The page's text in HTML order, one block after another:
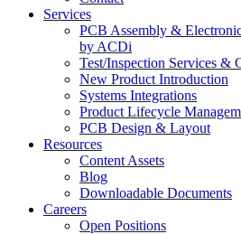
Services
PCB Assembly &
by ACDi
Test/Inspection Services &
New Product Introduction
Systems Integrations
Product Lifecycle
PCB Design & Layout
Resources
Content Assets
Blog
Downloadable Documents
Careers
Open Positions